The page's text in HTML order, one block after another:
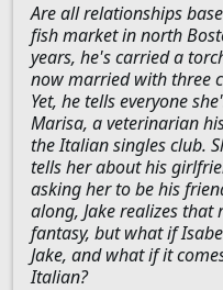
Are all relationships
fish market in north
years, he's carried a
now married with three
Yet, he tells everyone
Marisa, a veterinarian
the Italian singles club.
tells her about his
asking her to be his
along, Jake realizes
fantasy, but what if
Jake, and what if it
Italian?